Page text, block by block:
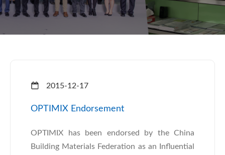
2015-12-17
OPTIMIX Endorsement
OPTIMIX has been endorsed by the China
Building Materials Federation as an Influential